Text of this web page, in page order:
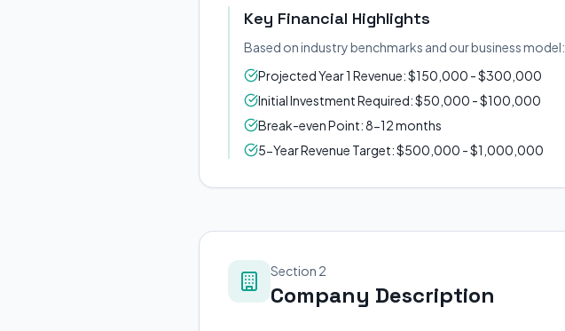
Key Financial Highlights
Based on industry benchmarks and our business model:
Projected Year 1 Revenue: $150,000 - $300,000
Initial Investment Required: $50,000 - $100,000
Break-even Point: 8-12 months
5-Year Revenue Target: $500,000 - $1,000,000
Section 2
Company Description